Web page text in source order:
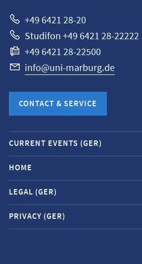
+49 6421 28-20
Studifon +49 6421 28-22222
+49 6421 28-22500
info@uni-marburg.de
CONTACT & SERVICE
Mobile
service
navigation
and
social
media
contacts
CURRENT EVENTS (GER)
HOME
LEGAL (GER)
PRIVACY (GER)